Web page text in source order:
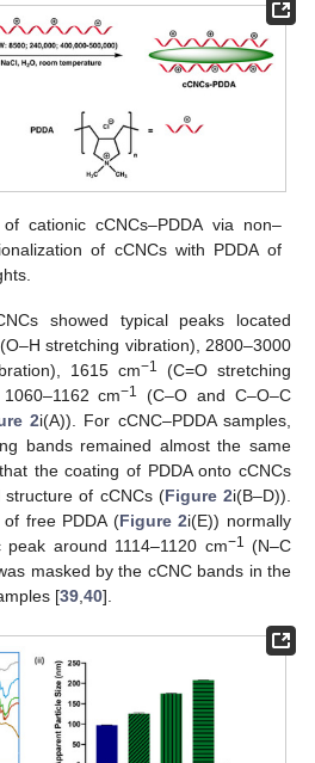
cationic cCNCs–PDDA via non–
of cCNCs with PDDA of
showed typical peaks located
(O–H stretching vibration), 2800–3000
1615 cm−1
(C=O stretching
cm−1
(C–O and C–O–C
2i(A)). For cCNC–PDDA samples,
bands remained almost the same
the coating of PDDA onto cCNCs
of cCNCs (Figure 2i(B–D)).
free PDDA (Figure 2i(E)) normally
around 1114–1120 cm−1 (N–C
masked by the cCNC bands in the
[39 40].